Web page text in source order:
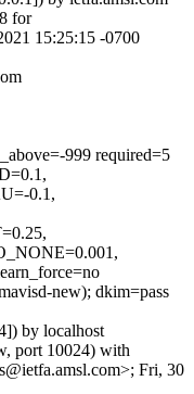
for
15:25:15 -0700
999 required=5
0.1,
new); dkim=pass
by localhost
port 10024) with
Fri, 30